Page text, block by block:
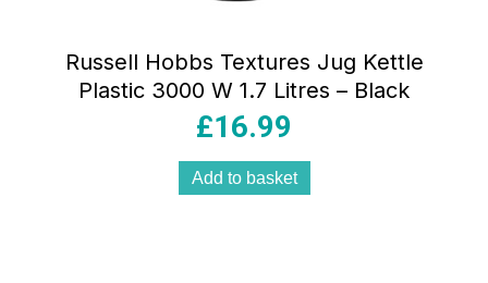
Russell Hobbs Textures Jug Kettle
Plastic 3000 W 1.7 Litres – Black
£16.99
Add to basket